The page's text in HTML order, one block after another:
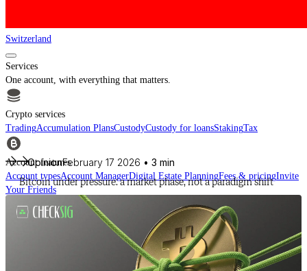
Switzerland
Services
One account, with everything that matters.
Crypto services
TradingAccumulation PlansCustodyCustody for loansStakingTax
Account features
Account typesAccount ManagerDigital Estate PlanningFees & pricingInvite
Your Friends
For financial intermediaries
Discover CheckSig Clear, our platform for financial intermediaries.
Buy BTC, ETH and other digital assets and build your portfolio with a
OpinionFebruary 17 2026 • 3 min
Bitcoin under pressure: a market phase, not a paradigm shift